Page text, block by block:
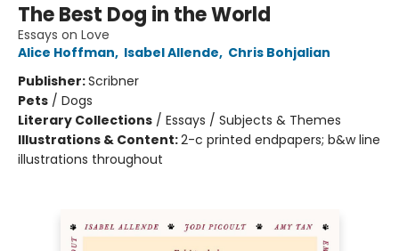
The Best Dog in the World
Essays on Love
Alice Hoffman, Isabel Allende, Chris Bohjalian
Publisher:Scribner
Pets / Dogs
Literary Collections / Essays / Subjects & Themes
Illustrations & Content:2-c printed endpapers; b&w line
illustrations throughout